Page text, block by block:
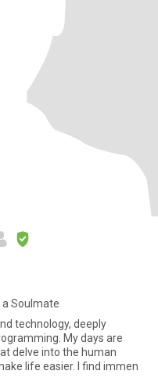
a Soulmate
technology, deeply
My days are
delve into the human
life easier. I find immen